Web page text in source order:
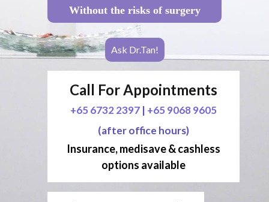
Without the risks of surgery
Ask Dr.Tan!
Call For Appointments
+65 6732 2397 | +65 9068 9605
(after office hours)
Insurance, medisave & cashless
options available